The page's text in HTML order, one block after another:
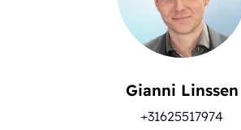
Gianni Linssen
+31625517974